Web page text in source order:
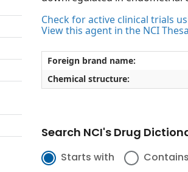
Check for active clinical trials
View this agent in the NCI
Foreign brand name:
Chemical structure:
Search NCI's Drug
Starts with Contains